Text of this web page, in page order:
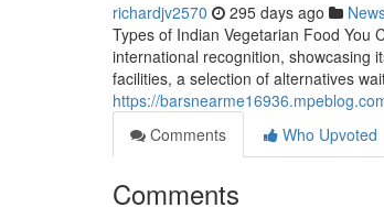
richardjv2570 295 days ago
Types of Indian Vegetarian Food You
international recognition, showcasing
facilities, a selection of alternatives
https://
Comments
Who Upvoted
Comments